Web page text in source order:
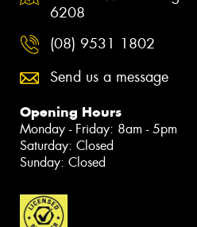
6208
(08) 9531 1802
Send us a message
Opening Hours
Monday - Friday: 8am - 5pm
Saturday: Closed
Sunday: Closed